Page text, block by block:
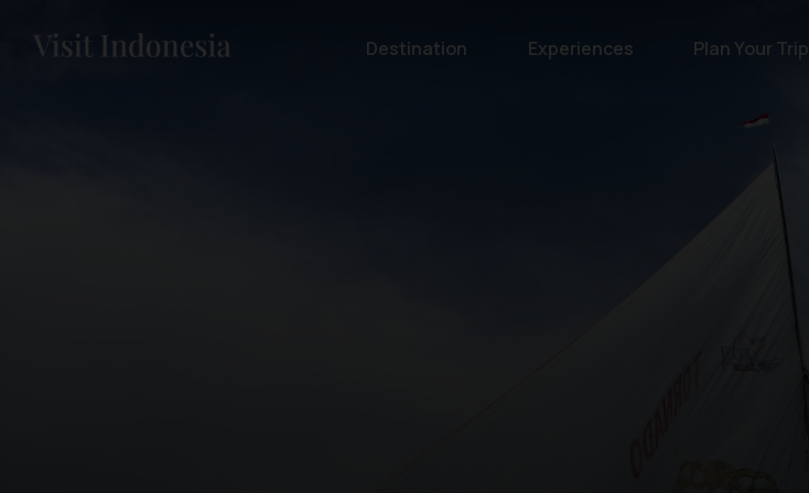
Destination Experiences Plan Your Trip